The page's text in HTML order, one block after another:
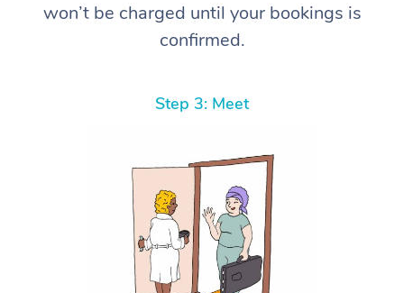
won’t be charged until your bookings is
confirmed.
Step 3: Meet